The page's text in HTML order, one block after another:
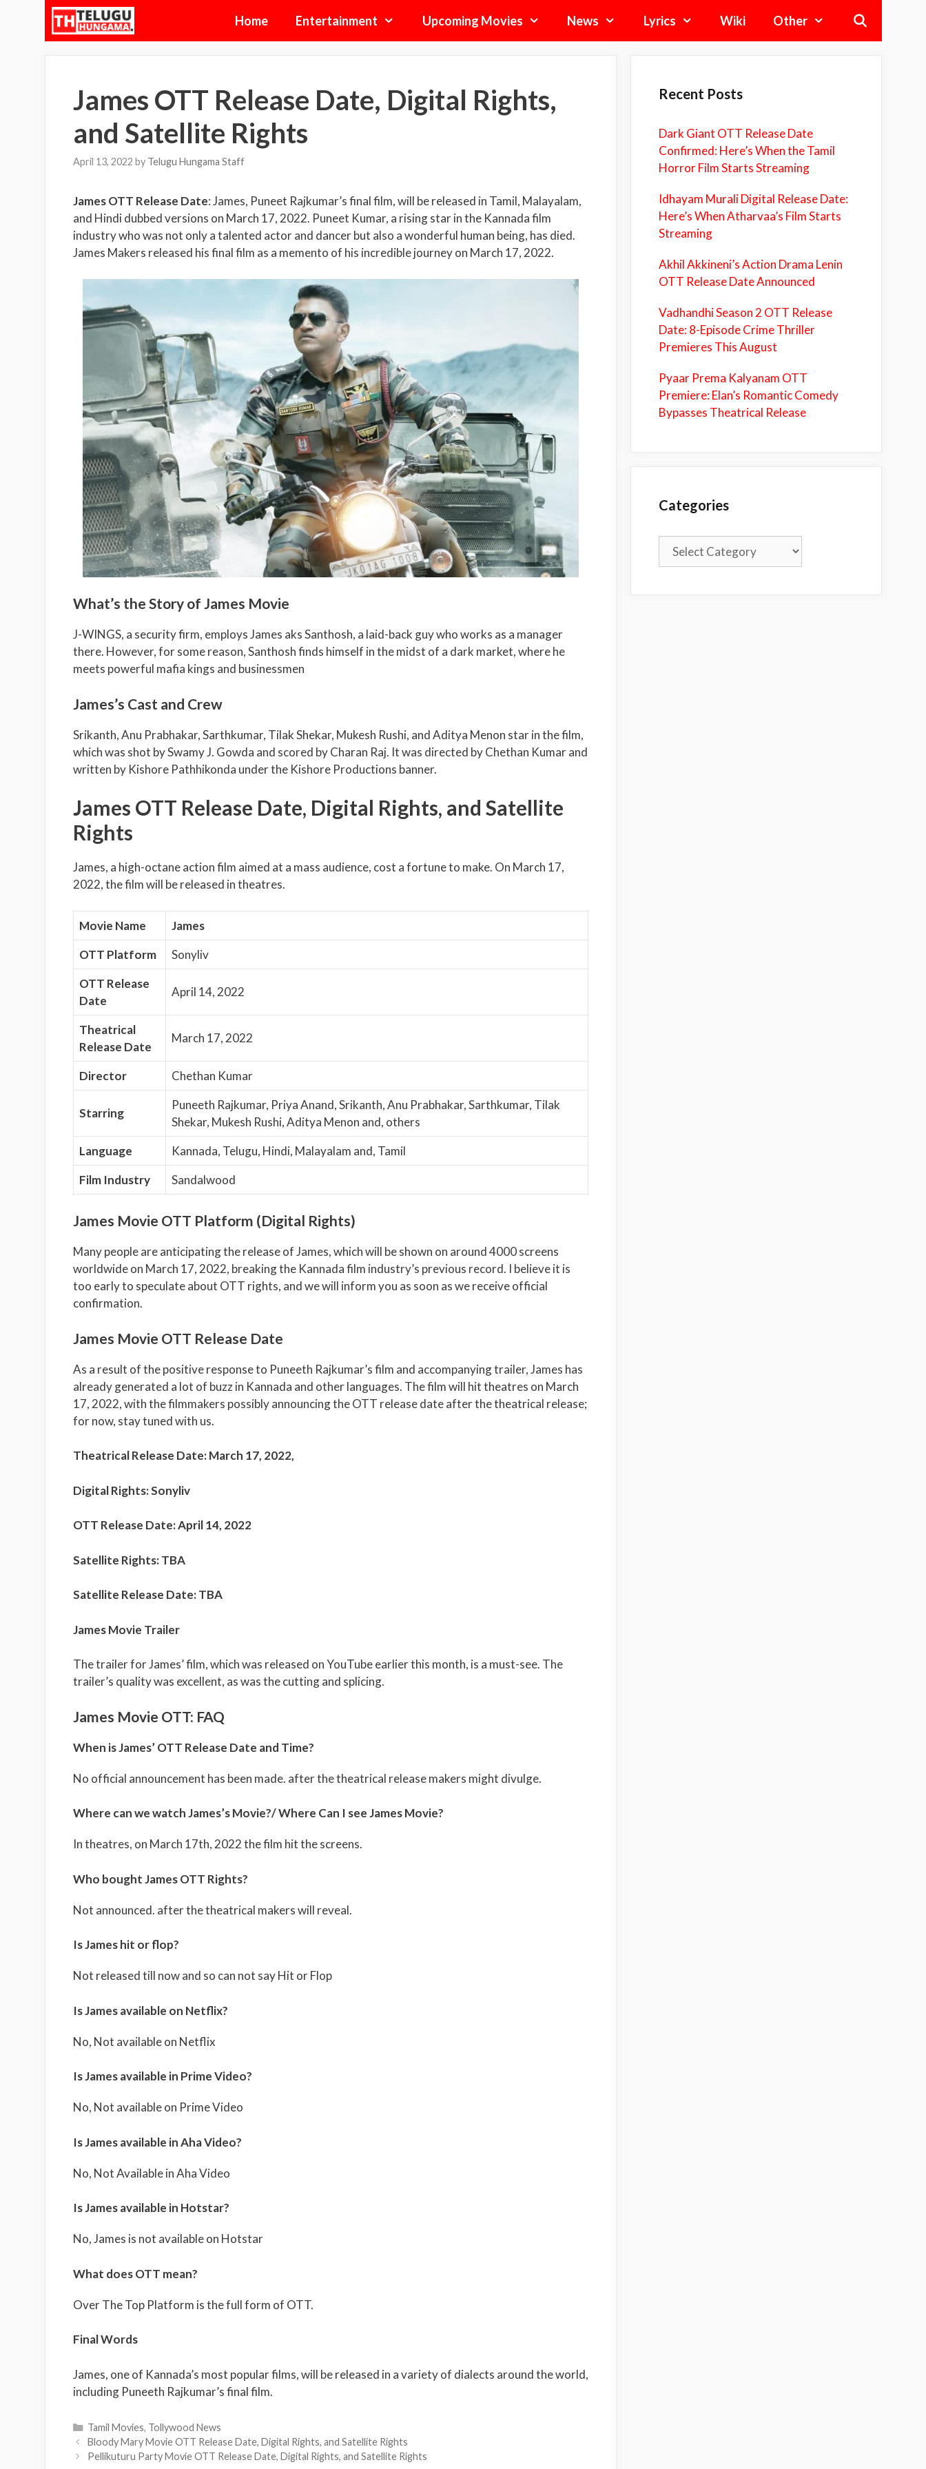
Home Entertainment Upcoming Movies News Lyrics Wiki Other
James OTT Release Date, Digital Rights,
and Satellite Rights
April 13, 2022 by Telugu Hungama Staff
James OTT Release Date: James, Puneet Rajkumar’s final film, will be released in Tamil, Malayalam,
and Hindi dubbed versions on March 17, 2022. Puneet Kumar, a rising star in the Kannada film
industry who was not only a talented actor and dancer but also a wonderful human being, has died.
James Makers released his final film as a memento of his incredible journey on March 17, 2022.
What’s the Story of James Movie
J-WINGS, a security firm, employs James aks Santhosh, a laid-back guy who works as a manager
there. However, for some reason, Santhosh finds himself in the midst of a dark market, where he
meets powerful mafia kings and businessmen
James’s Cast and Crew
Srikanth, Anu Prabhakar, Sarthkumar, Tilak Shekar, Mukesh Rushi, and Aditya Menon star in the film,
which was shot by Swamy J. Gowda and scored by Charan Raj. It was directed by Chethan Kumar and
written by Kishore Pathhikonda under the Kishore Productions banner.
James OTT Release Date, Digital Rights, and Satellite
Rights
James, a high-octane action film aimed at a mass audience, cost a fortune to make. On March 17,
2022, the film will be released in theatres.
Movie Name
James
OTT Platform
Sonyliv
OTT Release
Date
April 14, 2022
Theatrical
Release Date
March 17, 2022
Director Chethan Kumar
Starring
Puneeth Rajkumar, Priya Anand, Srikanth, Anu Prabhakar, Sarthkumar, Tilak
Shekar, Mukesh Rushi, Aditya Menon and, others
Language
Kannada, Telugu, Hindi, Malayalam and, Tamil
Film Industry
Sandalwood
James Movie OTT Platform (Digital Rights)
Many people are anticipating the release of James, which will be shown on around 4000 screens
worldwide on March 17, 2022, breaking the Kannada film industry’s previous record. I believe it is
too early to speculate about OTT rights, and we will inform you as soon as we receive official
confirmation.
James Movie OTT Release Date
As a result of the positive response to Puneeth Rajkumar’s film and accompanying trailer, James has
already generated a lot of buzz in Kannada and other languages. The film will hit theatres on March
17, 2022, with the filmmakers possibly announcing the OTT release date after the theatrical release;
for now, stay tuned with us.
Theatrical Release Date: March 17, 2022,
Digital Rights:Sonyliv
OTT Release Date: April 14, 2022
Satellite Rights: TBA
Satellite Release Date: TBA
James Movie Trailer
The trailer for James’ film, which was released on YouTube earlier this month, is a must-see. The
trailer’s quality was excellent, as was the cutting and splicing.
James Movie OTT: FAQ
When is James’ OTT Release Date and Time?
No official announcement has been made. after the theatrical release makers might divulge.
Where can we watch James’s Movie?/ Where Can I see James Movie?
In theatres, on March 17th, 2022 the film hit the screens.
Who bought James OTT Rights?
Not announced. after the theatrical makers will reveal.
Is James hit or flop?
Not released till now and so can not say Hit or Flop
Is James available on Netflix?
No, Not available on Netflix
Is James available in Prime Video?
No, Not available on Prime Video
Is James available in Aha Video?
No, Not Available in Aha Video
Is James available in Hotstar?
No, James is not available on Hotstar
What does OTT mean?
Over The Top Platform is the full form of OTT.
Final Words
James, one of Kannada’s most popular films, will be released in a variety of dialects around the world,
including Puneeth Rajkumar’s final film.
Categories
Tamil Movies, Tollywood News
Bloody Mary Movie OTT Release Date, Digital Rights, and Satellite Rights
Pellikuturu Party Movie OTT Release Date, Digital Rights, and Satellite Rights
Recent Posts
Dark Giant OTT Release Date
Confirmed: Here’s When the Tamil
Horror Film Starts Streaming
Idhayam Murali Digital Release Date:
Here’s When Atharvaa’s Film Starts
Streaming
Akhil Akkineni’s Action Drama Lenin
OTT Release Date Announced
Vadhandhi Season 2 OTT Release
Date: 8-Episode Crime Thriller
Premieres This August
Pyaar Prema Kalyanam OTT
Premiere: Elan’s Romantic Comedy
Bypasses Theatrical Release
Categories
Categories